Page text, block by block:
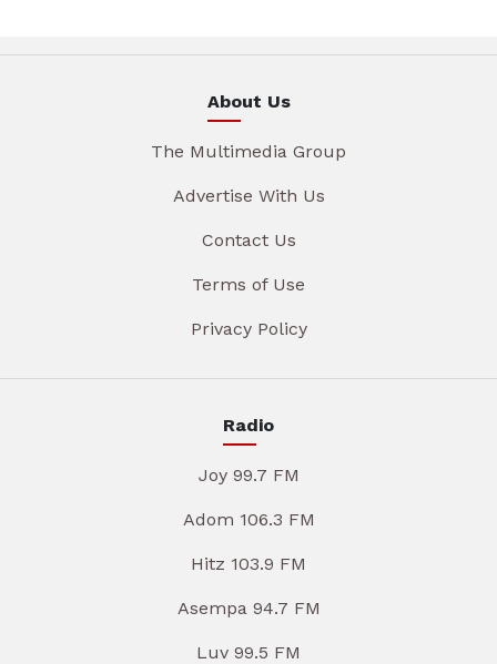
About Us
The Multimedia Group
Advertise With Us
Contact Us
Terms of Use
Privacy Policy
Radio
Joy 99.7 FM
Adom 106.3 FM
Hitz 103.9 FM
Asempa 94.7 FM
Luv 99.5 FM